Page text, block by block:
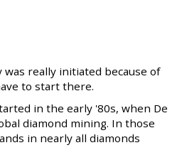
really initiated because of
to start there.
in the early '80s, when De
diamond mining. In those
in nearly all diamonds